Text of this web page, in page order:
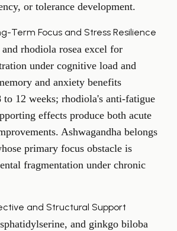
or tolerance development.
Term Focus and Stress Resilience
rhodiola rosea excel for
under cognitive load and
and anxiety benefits
to 12 weeks; rhodiola's anti-fatigue
effects produce both acute
Ashwagandha belongs
primary focus obstacle is
fragmentation under chronic
and Structural Support
and ginkgo biloba